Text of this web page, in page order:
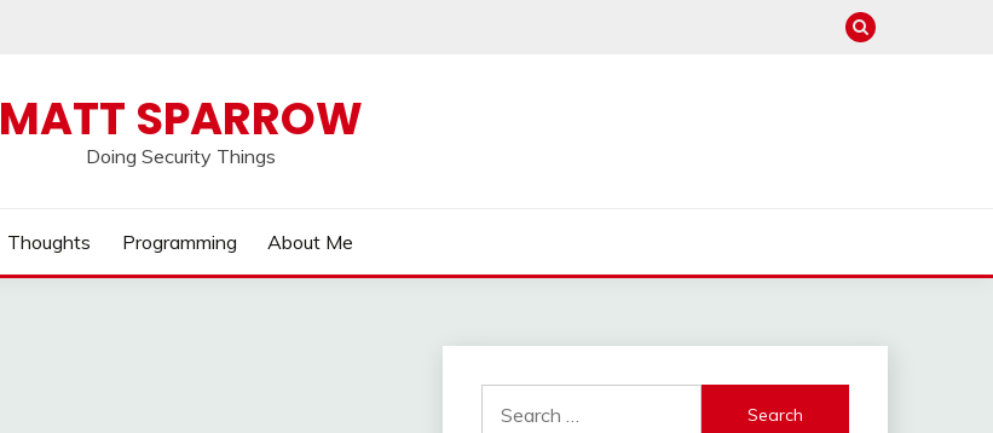
MATT SPARROW
Doing Security Things
Thoughts Programming About Me
for: